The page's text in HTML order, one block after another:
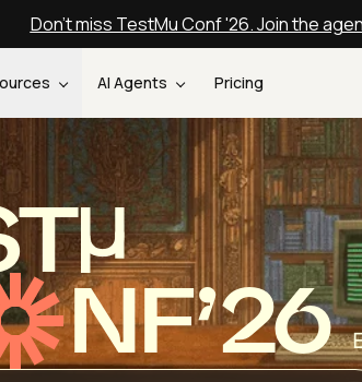
Don't miss TestMu Conf '26. Join the
AI Agents Pricing
NF’26